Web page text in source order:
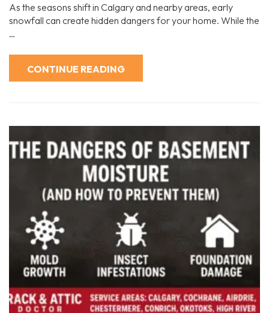
As the seasons shift in Calgary and nearby areas, early
snowfall can create hidden dangers for your home. While the
…
CONTINUE READING